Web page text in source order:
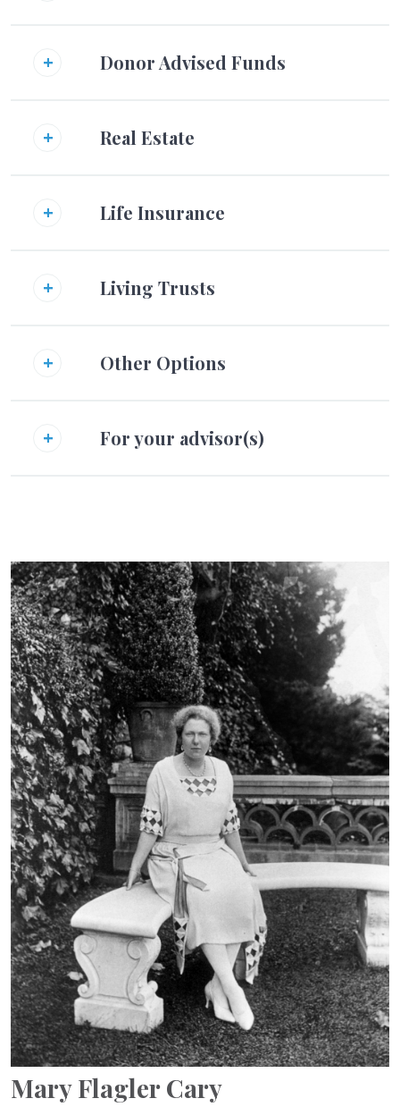
Donor Advised Funds
Real Estate
Life Insurance
Living Trusts
Other Options
For your advisor(s)
Mary Flagler Cary